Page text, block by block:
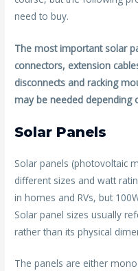
need to buy.
The most important solar
connectors, extension
disconnects and racking
may be needed depending
Solar Panels
Solar panels (photovoltaic
different sizes and watt
in homes and RVs, but
Solar panel sizes usually
rather than its physical
The panels are either